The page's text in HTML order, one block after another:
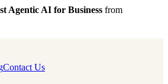
Agentic AI for Business from
Contact Us